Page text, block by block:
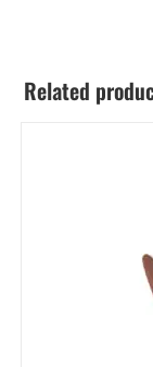
Related